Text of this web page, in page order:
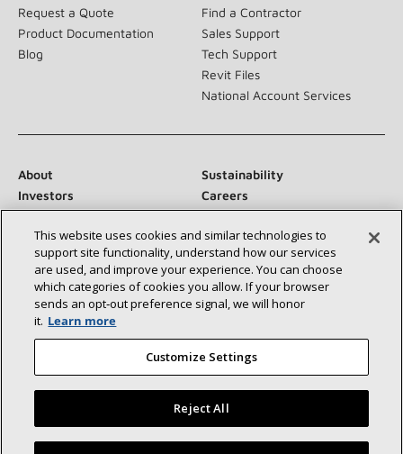
Request a Quote
Product Documentation
Blog
Find a Contractor
Sales Support
Tech Support
Revit Files
National Account Services
About
Sustainability
Investors
Careers
Suppliers
Contact Us
Newsroom
Connect With Us:
©2026 Lennox International Inc.
Site Map
This website uses cookies and similar technologies to
support site functionality, understand how our services
are used, and improve your experience. You can choose
which categories of cookies you allow. If your browser
sends an opt‑out preference signal, we will honor
it. Learn more
Customize Settings
Reject All